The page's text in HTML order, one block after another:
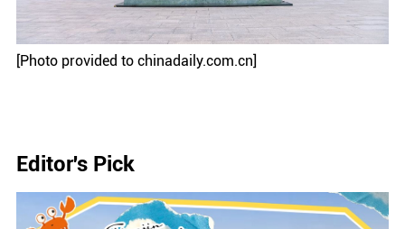
[Photo provided to chinadaily.com.cn]
Editor's Pick